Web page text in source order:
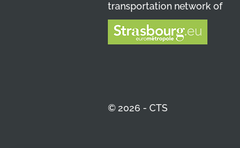
transportation network of
© 2026 - CTS